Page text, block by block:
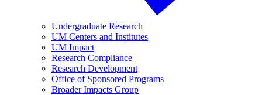
Undergraduate Research
UM Centers and Institutes
UM Impact
Research Compliance
Research Development
Office of Sponsored Programs
Broader Impacts Group